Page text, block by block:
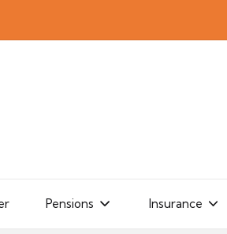
Pensions Insurance